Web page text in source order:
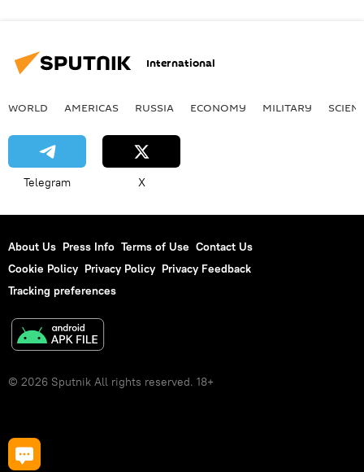
International
WORLD AMERICAS RUSSIA ECONOMY MILITARY
Telegram X
About Us Press Info Terms of Use Contact Us
Cookie Policy Privacy Policy Privacy Feedback
Tracking preferences
© 2026 Sputnik All rights reserved. 18+